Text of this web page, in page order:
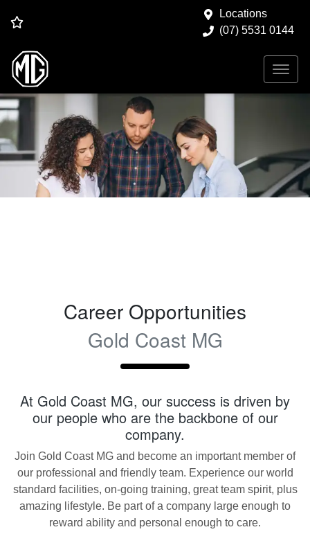
Locations
(07) 5531 0144
Career Opportunities
Gold Coast MG
At Gold Coast MG, our success is driven by
our people who are the backbone of our
company.
Join Gold Coast MG and become an important member of
our professional and friendly team. Experience our world
standard facilities, on-going training, great team spirit, plus
amazing lifestyle. Be part of a company large enough to
reward ability and personal enough to care.